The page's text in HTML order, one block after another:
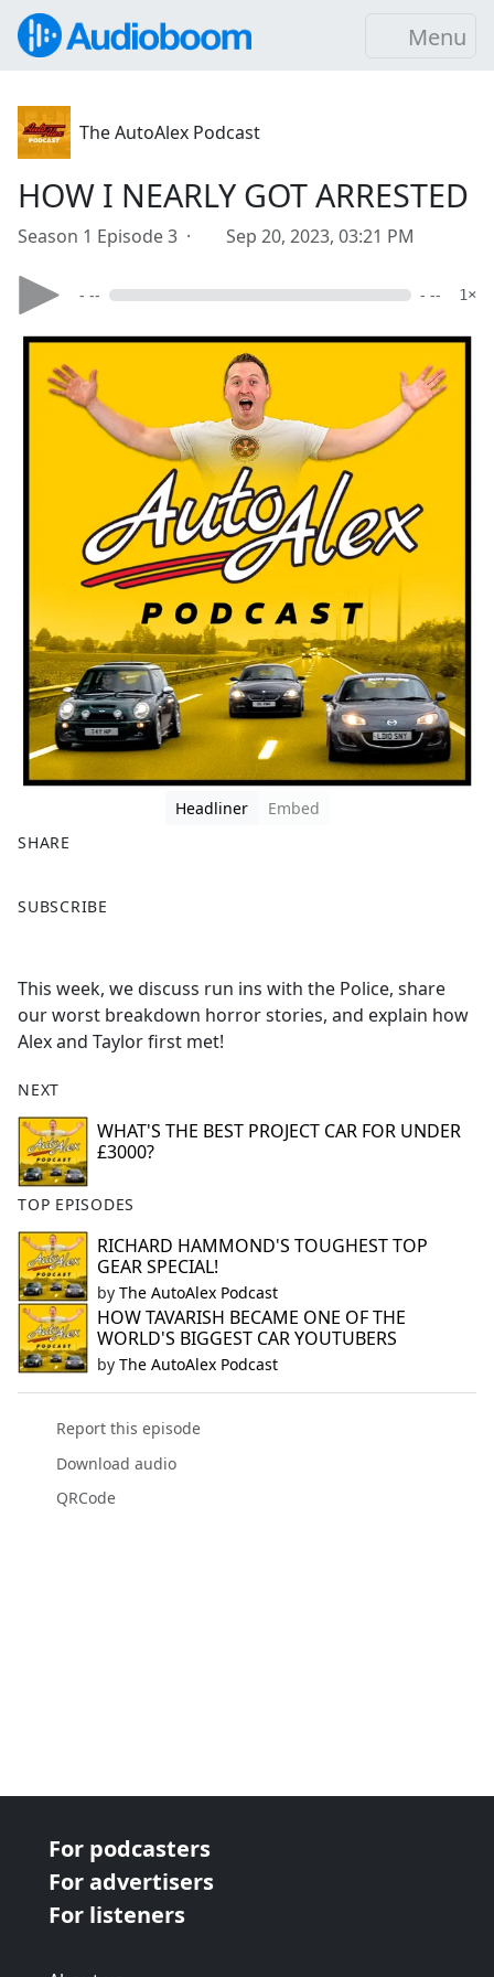
Menu
The AutoAlex Podcast
HOW I NEARLY GOT ARRESTED
Season 1 Episode 3 · Sep 20, 2023, 03:21 PM
- -- - -- 1×
Headliner
Embed
SHARE
a
b
o
o
SUBSCRIBE
This week, we discuss run ins with the Police, share
our worst breakdown horror stories, and explain how
Alex and Taylor first met!
NEXT
WHAT'S THE BEST PROJECT CAR FOR UNDER
£3000?
TOP EPISODES
RICHARD HAMMOND'S TOUGHEST TOP
GEAR SPECIAL!
by The AutoAlex Podcast
HOW TAVARISH BECAME ONE OF THE
WORLD'S BIGGEST CAR YOUTUBERS
by The AutoAlex Podcast
Report this episode
Download audio
QRCode
For podcasters
For advertisers
For listeners